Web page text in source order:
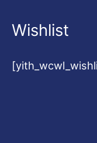
Wishlist